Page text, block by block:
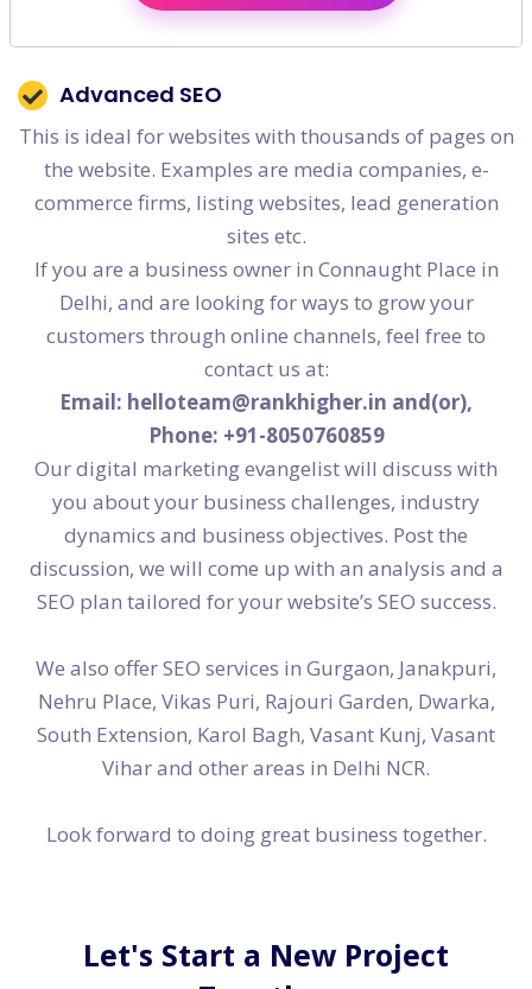
ITES, travel etc which are local agnostic
Advanced SEO
This is ideal for websites with thousands of pages on
the website. Examples are media companies, e-
commerce firms, listing websites, lead generation
sites etc.
If you are a business owner in Connaught Place in
Delhi, and are looking for ways to grow your
customers through online channels, feel free to
contact us at:
Email: helloteam@rankhigher.in and(or),
Phone: +91-8050760859
Our digital marketing evangelist will discuss with
you about your business challenges, industry
dynamics and business objectives. Post the
discussion, we will come up with an analysis and a
SEO plan tailored for your website’s SEO success.
We also offer SEO services in Gurgaon, Janakpuri,
Nehru Place, Vikas Puri, Rajouri Garden, Dwarka,
South Extension, Karol Bagh, Vasant Kunj, Vasant
Vihar and other areas in Delhi NCR.
Look forward to doing great business together.
Let's Start a New Project